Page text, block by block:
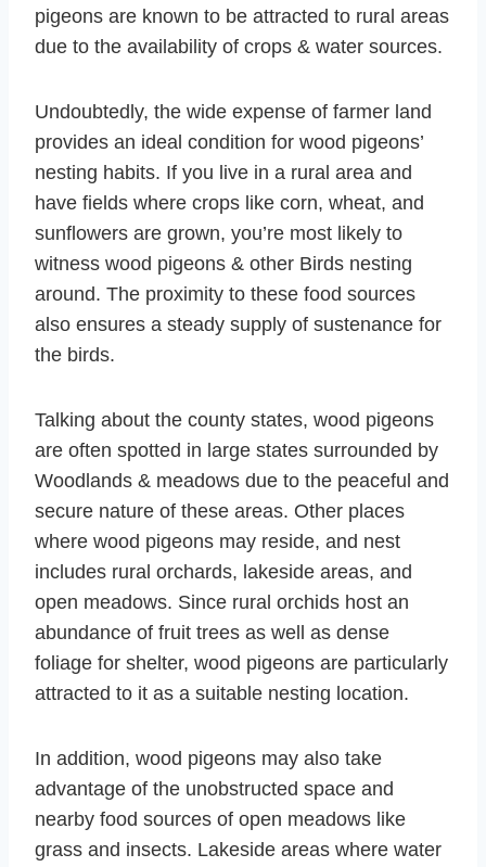
pigeons are known to be attracted to rural areas
due to the availability of crops & water sources.
Undoubtedly, the wide expense of farmer land
provides an ideal condition for wood pigeons’
nesting habits. If you live in a rural area and
have fields where crops like corn, wheat, and
sunflowers are grown, you’re most likely to
witness wood pigeons & other Birds nesting
around. The proximity to these food sources
also ensures a steady supply of sustenance for
the birds.
Talking about the county states, wood pigeons
are often spotted in large states surrounded by
Woodlands & meadows due to the peaceful and
secure nature of these areas. Other places
where wood pigeons may reside, and nest
includes rural orchards, lakeside areas, and
open meadows. Since rural orchids host an
abundance of fruit trees as well as dense
foliage for shelter, wood pigeons are particularly
attracted to it as a suitable nesting location.
In addition, wood pigeons may also take
advantage of the unobstructed space and
nearby food sources of open meadows like
grass and insects. Lakeside areas where water